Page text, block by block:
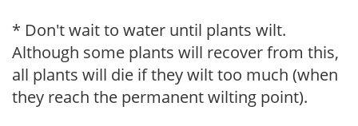
* Don't wait to water until plants wilt.
Although some plants will recover from this,
all plants will die if they wilt too much (when
they reach the permanent wilting point).